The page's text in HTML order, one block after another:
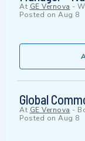
At GE Vernova -
Posted on Aug 8
Global
At GE Vernova -
Posted on Aug 8